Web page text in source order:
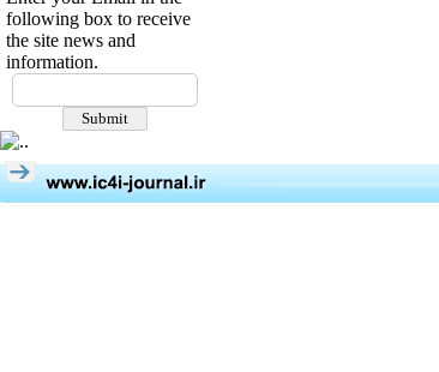
following box to receive
the site news and
information.